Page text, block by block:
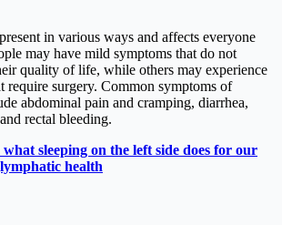
in various ways and affects everyone
may have mild symptoms that do not
quality of life, while others may experience
require surgery. Common symptoms of
abdominal pain and cramping, diarrhea,
rectal bleeding.
what sleeping on the left side does for our
health